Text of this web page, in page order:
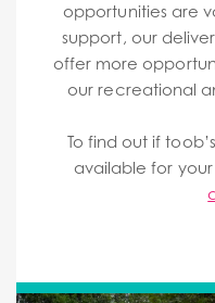
opportunities are
support, our
offer more
our recreational
To find out if
available for